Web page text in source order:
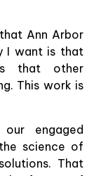
Ann Arbor
I want is that
that other
This work is
engaged
science of
That